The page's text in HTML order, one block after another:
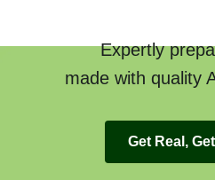
Expertly
made with quality
Get Real,